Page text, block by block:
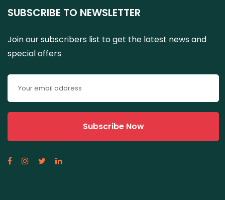
SUBSCRIBE TO NEWSLETTER
Join our subscribers list to get the latest news and
special offers